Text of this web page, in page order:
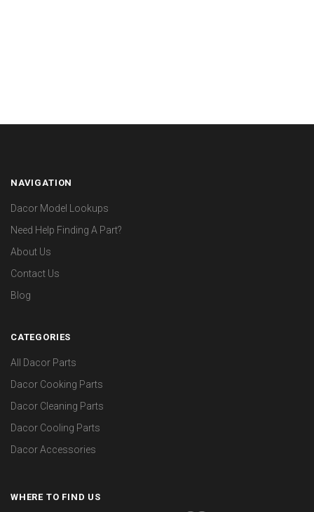
NAVIGATION
Dacor Model Lookups
Need Help Finding A Part?
About Us
Contact Us
Blog
CATEGORIES
All Dacor Parts
Dacor Cooking Parts
Dacor Cleaning Parts
Dacor Cooling Parts
Dacor Accessories
WHERE TO FIND US